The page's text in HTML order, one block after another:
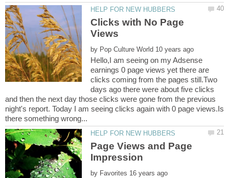
Clicks with No Page
by
Hello,I am seeing on my Adsense
earnings 0 page views yet there are
clicks coming from the pages still.Two
days ago there were about five clicks
and then the next day those clicks were gone from the previous
night's report. Today I am seeing clicks again with 0 page views.Is
Page Views and Page
by